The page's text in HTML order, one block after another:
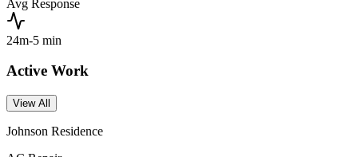
Avg Response
24m-5 min
Active Work
View All
Johnson Residence